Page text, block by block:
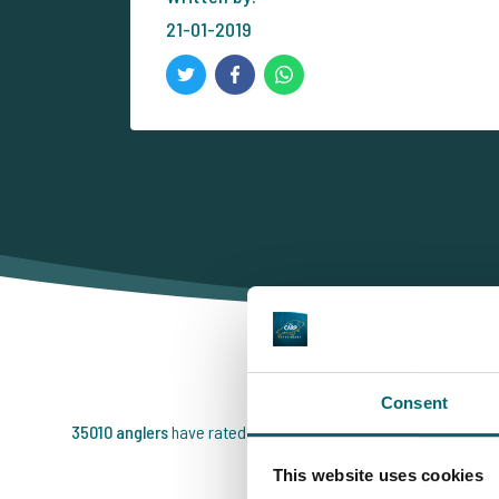
Consent
This website uses cookies
21-01-2019
35010 anglershave rated us already